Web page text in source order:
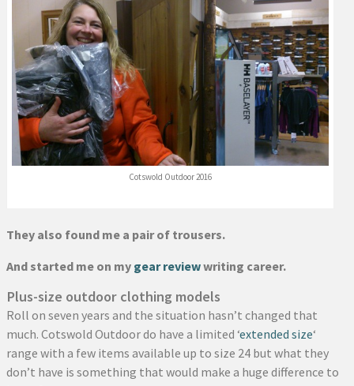
Cotswold Outdoor 2016
They also found me a pair of trousers.
And started me on my gear reviewwriting career.
Plus-size outdoor clothing models
Roll on seven years and the situation hasn’t changed that
much. Cotswold Outdoor do have a limited ‘extended size‘
range with a few items available up to size 24 but what they
don’t have is something that would make a huge difference to